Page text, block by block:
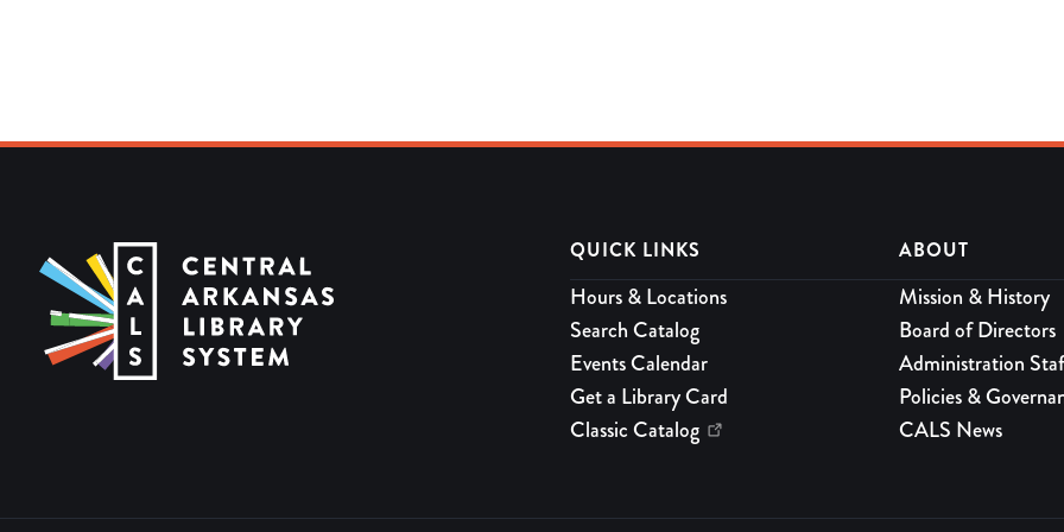
QUICK LINKS
Hours & Locations
Search Catalog
Events Calendar
Get a Library Card
Classic Catalog
ABOUT
Mission & History
Board of Directors
Administration
Policies &
CALS News